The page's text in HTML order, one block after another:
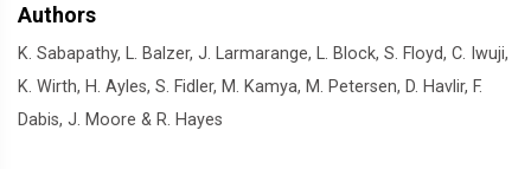
Authors
K. Sabapathy, L. Balzer, J. Larmarange, L. Block, S. Floyd, C. Iwuji,
K. Wirth, H. Ayles, S. Fidler, M. Kamya, M. Petersen, D. Havlir, F.
Dabis, J. Moore & R. Hayes